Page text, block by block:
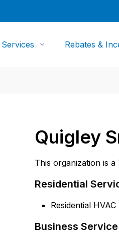
Services Rebates &
Quigley
This organization is
Residential
Residential HVAC
Business